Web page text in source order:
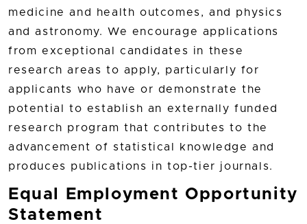
medicine and health outcomes, and physics
and astronomy. We encourage applications
from exceptional candidates in these
research areas to apply, particularly for
applicants who have or demonstrate the
potential to establish an externally funded
research program that contributes to the
advancement of statistical knowledge and
produces publications in top-tier journals.
Equal Employment Opportunity
Statement